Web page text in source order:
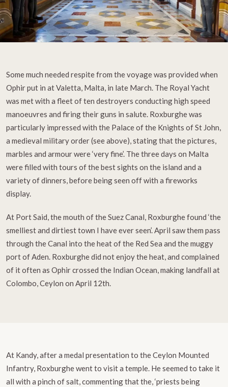
Some much needed respite from the voyage was provided when
Ophir put in at Valetta, Malta, in late March. The Royal Yacht
was met with a fleet of ten destroyers conducting high speed
manoeuvres and firing their guns in salute. Roxburghe was
particularly impressed with the Palace of the Knights of St John,
a medieval military order (see above), stating that the pictures,
marbles and armour were ‘very fine’. The three days on Malta
were filled with tours of the best sights on the island and a
variety of dinners, before being seen off with a fireworks
display.
At Port Said, the mouth of the Suez Canal, Roxburghe found ‘the
smelliest and dirtiest town I have ever seen’. April saw them pass
through the Canal into the heat of the Red Sea and the muggy
port of Aden. Roxburghe did not enjoy the heat, and complained
of it often as Ophir crossed the Indian Ocean, making landfall at
Colombo, Ceylon on April 12th.
At Kandy, after a medal presentation to the Ceylon Mounted
Infantry, Roxburghe went to visit a temple. He seemed to take it
all with a pinch of salt, commenting that the, ‘priests being